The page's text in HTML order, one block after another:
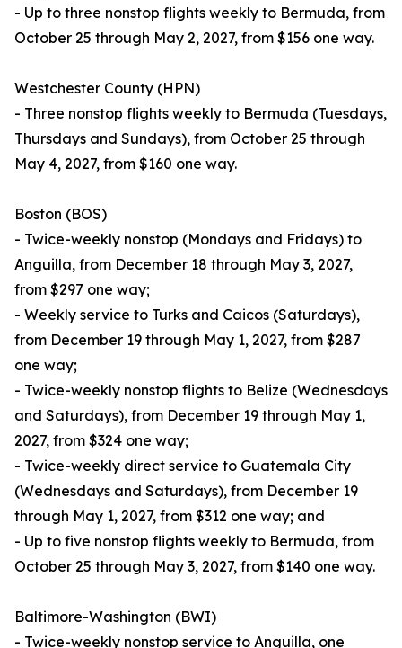
- Up to three nonstop flights weekly to Bermuda, from
October 25 through May 2, 2027, from $156 one way.
Westchester County (HPN)
- Three nonstop flights weekly to Bermuda (Tuesdays,
Thursdays and Sundays), from October 25 through
May 4, 2027, from $160 one way.
Boston (BOS)
- Twice-weekly nonstop (Mondays and Fridays) to
Anguilla, from December 18 through May 3, 2027,
from $297 one way;
- Weekly service to Turks and Caicos (Saturdays),
from December 19 through May 1, 2027, from $287
one way;
- Twice-weekly nonstop flights to Belize (Wednesdays
and Saturdays), from December 19 through May 1,
2027, from $324 one way;
- Twice-weekly direct service to Guatemala City
(Wednesdays and Saturdays), from December 19
through May 1, 2027, from $312 one way; and
- Up to five nonstop flights weekly to Bermuda, from
October 25 through May 3, 2027, from $140 one way.
Baltimore-Washington (BWI)
- Twice-weekly nonstop service to Anguilla, one